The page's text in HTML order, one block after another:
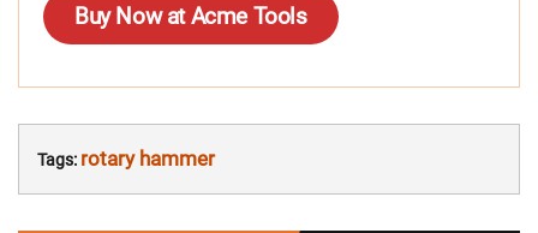
Buy Now at Acme Tools
Tags: rotary hammer